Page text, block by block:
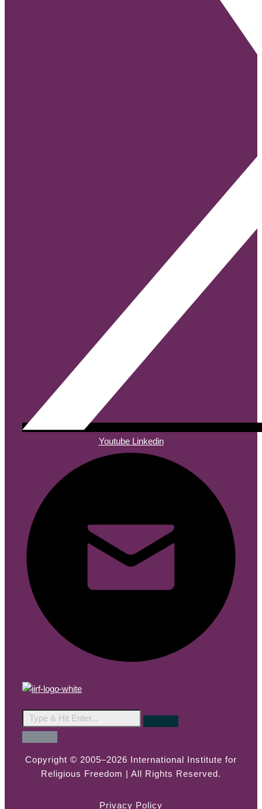
Youtube Linkedin
Copyright © 2005–2026 International Institute for
Religious Freedom | All Rights Reserved.
Privacy Policy